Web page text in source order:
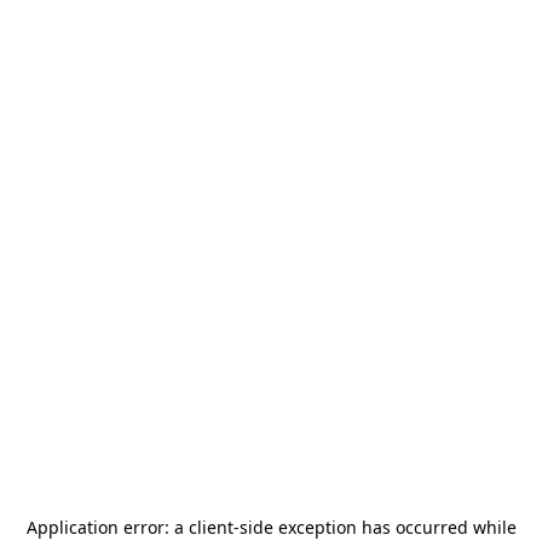
Application error: a client-side exception has occurred while